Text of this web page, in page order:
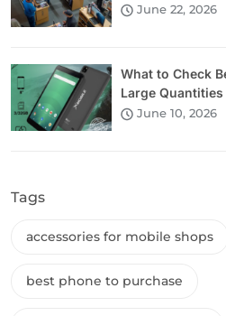
June 22, 2026
What to Check
Large
June 10, 2026
Tags
accessories for mobile shops
best phone to purchase